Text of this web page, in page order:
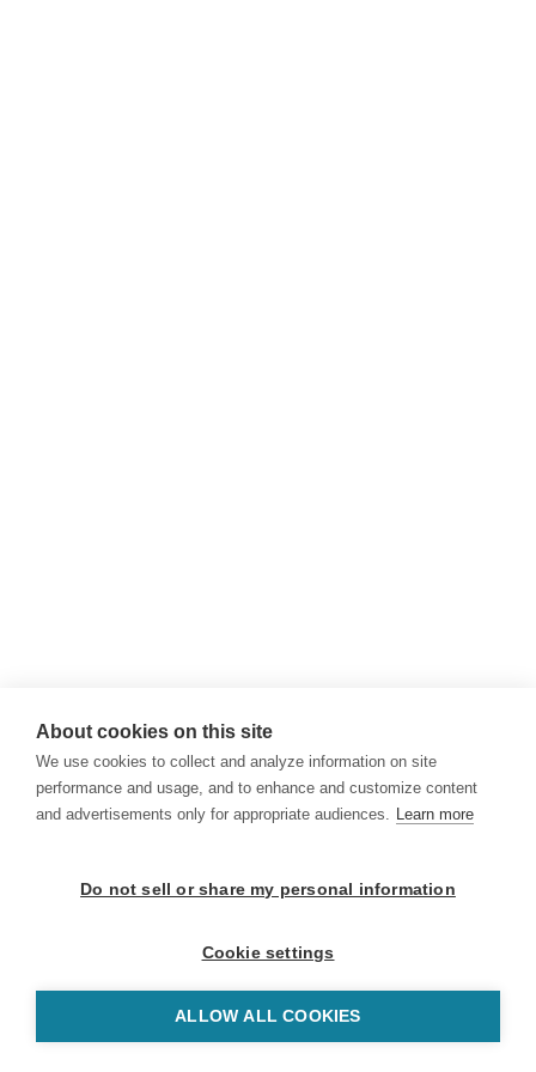
About cookies on this site
We use cookies to collect and analyze information on site
performance and usage, and to enhance and customize content
and advertisements only for appropriate audiences. Learn more
Do not sell or share my personal information
Cookie settings
ALLOW ALL COOKIES